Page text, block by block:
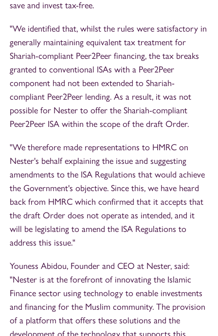
save and invest tax-free.
"We identified that, whilst the rules were satisfactory in
generally maintaining equivalent tax treatment for
Shariah-compliant Peer2Peer financing, the tax breaks
granted to conventional ISAs with a Peer2Peer
component had not been extended to Shariah-
compliant Peer2Peer lending. As a result, it was not
possible for Nester to offer the Shariah-compliant
Peer2Peer ISA within the scope of the draft Order.
"We therefore made representations to HMRC on
Nester's behalf explaining the issue and suggesting
amendments to the ISA Regulations that would achieve
the Government's objective. Since this, we have heard
back from HMRC which confirmed that it accepts that
the draft Order does not operate as intended, and it
will be legislating to amend the ISA Regulations to
address this issue."
Youness Abidou, Founder and CEO at Nester, said:
"Nester is at the forefront of innovating the Islamic
Finance sector using technology to enable investments
and financing for the Muslim community. The provision
of a platform that offers these solutions and the